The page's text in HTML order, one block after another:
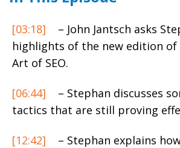
[03:18]
– John Jantsch asks
highlights of the new edition of
Art of SEO.
[06:44]
– Stephan discusses
tactics that are still proving
[12:42]
– Stephan explains